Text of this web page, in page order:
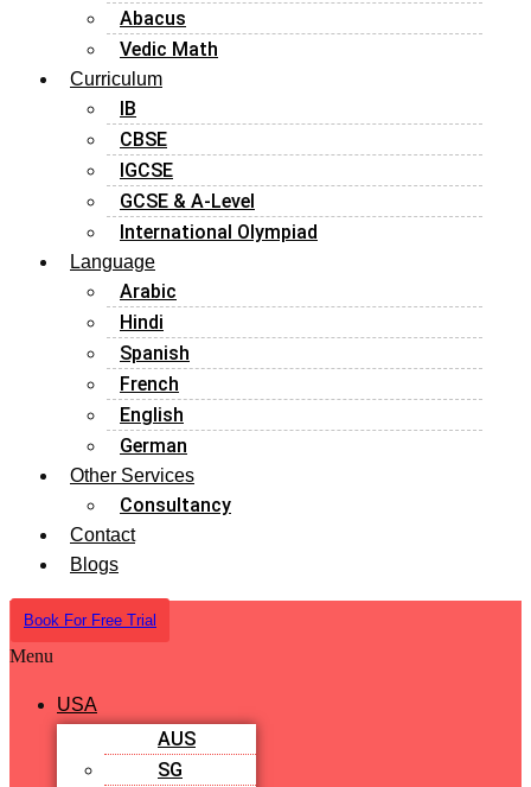
Abacus
Vedic Math
Curriculum
IB
CBSE
IGCSE
GCSE & A-Level
International Olympiad
Language
Arabic
Hindi
Spanish
French
English
German
Other Services
Consultancy
Contact
Blogs
Book For Free Trial
Menu
USA
AUS
SG